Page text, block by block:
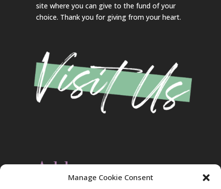
Manage Cookie Consent
site where you can give to the fund of your
choice. Thank you for giving from your heart.
Address